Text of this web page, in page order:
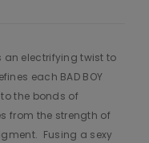
an electrifying twist to
each BAD BOY
the bonds of
from the strength of
Fusing a sexy